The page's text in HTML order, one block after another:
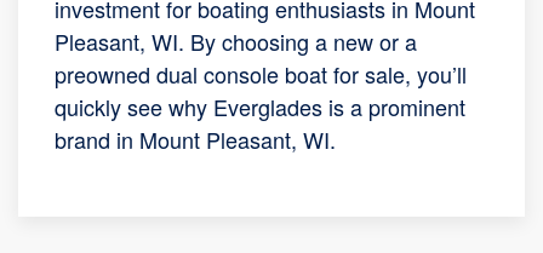
investment for boating enthusiasts in Mount
Pleasant, WI. By choosing a new or a
preowned dual console boat for sale, you’ll
quickly see why Everglades is a prominent
brand in Mount Pleasant, WI.